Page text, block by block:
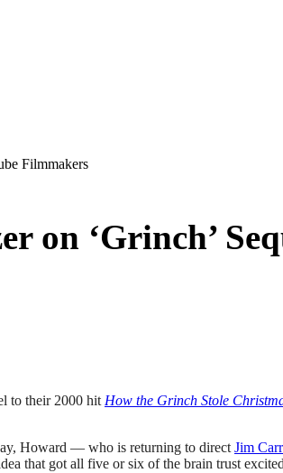
Filmmakers
on ‘Grinch’
to their 2000 hit How the Grinch Stole
Howard — who is returning to direct Jim
that got all five or six of the brain trust